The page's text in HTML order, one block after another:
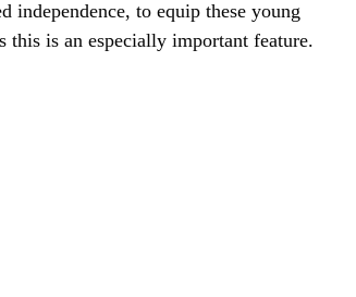
independence, to equip these young
this is an especially important feature.